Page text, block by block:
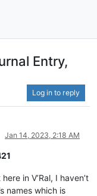
Entry,
Log in to reply
Jan 14, 2023, 2:18 AM
in V’Ral, I haven’t
names which is